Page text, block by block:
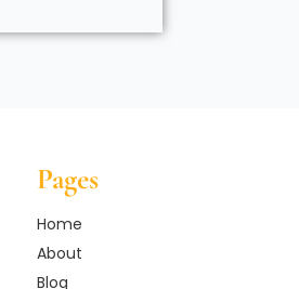
Pages
Home
About
Blog